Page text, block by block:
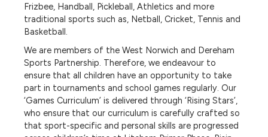
Frizbee, Handball, Pickleball, Athletics and more
traditional sports such as, Netball, Cricket, Tennis and
Basketball.
We are members of the West Norwich and Dereham
Sports Partnership. Therefore, we endeavour to
ensure that all children have an opportunity to take
part in tournaments and school games regularly. Our
‘Games Curriculum’ is delivered through ‘Rising Stars’,
who ensure that our curriculum is carefully crafted so
that sport-specific and personal skills are progressed